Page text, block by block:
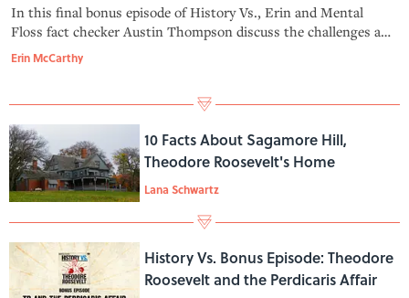
In this final bonus episode of History Vs., Erin and Mental
Floss fact checker Austin Thompson discuss the challenges and
delights of tracking down the truth about Theodore Roosevelt
—and bust some TR myths, too. Learn more about your ad-
Erin McCarthy
10 Facts About Sagamore Hill,
Theodore Roosevelt's Home
Lana Schwartz
History Vs. Bonus Episode: Theodore
Roosevelt and the Perdicaris Affair